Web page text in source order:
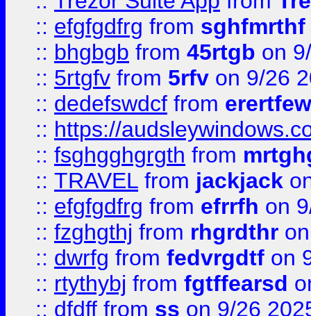
:: efgfgdfrg from sghfmrthf
:: bhgbgb from 45rtgb on
:: 5rtgfv from 5rfv on 9/26
:: dedefswdcf from
:: https://
:: fsghgghgrgth from
:: TRAVEL from jackjack
:: efgfgdfrg from efrrfh on
:: fzghgthj from rhgrdthr
:: dwrfg from fedvrgdtf on
:: rtythybj from fgtffearsd
:: dfdff from ss on 9/26